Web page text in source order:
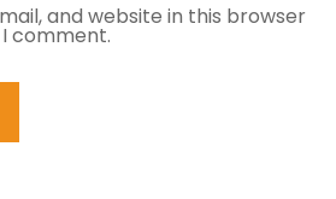
and website in this browser
comment.